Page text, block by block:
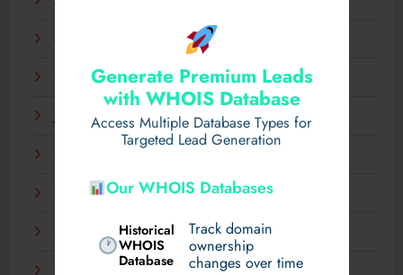
Generate Premium Leads
with WHOIS Database
Access Multiple Database Types for
Targeted Lead Generation
Our WHOIS Databases
Historical
WHOIS
Database
Track domain
ownership
changes over time
March 2025
February 2025
January 2025
November 2024
September 2024